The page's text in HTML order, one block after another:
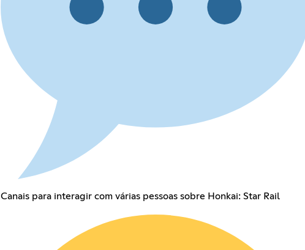
Canais para interagir com várias pessoas sobre Honkai: Star Rail